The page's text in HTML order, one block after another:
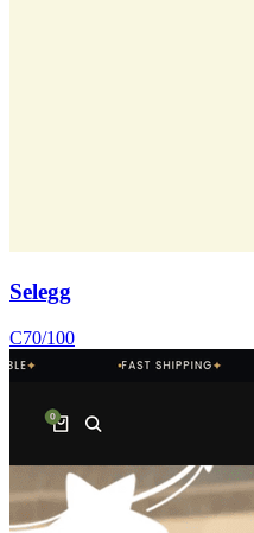
Selegg
C70/100